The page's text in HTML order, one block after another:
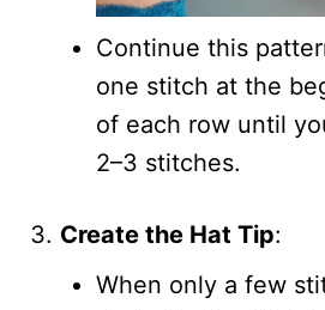
Continue this
one stitch at the
of each row until
2–3 stitches.
Create the Hat Tip:
When only a few